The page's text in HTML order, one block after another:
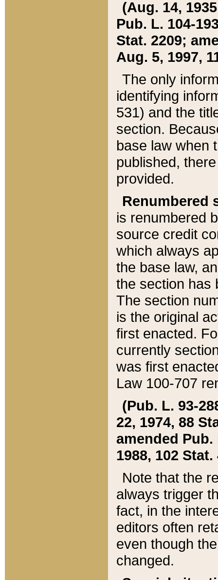
(Aug. 14,
Pub. L. 104-
Stat. 2209;
Aug. 5, 1997,
The only
identifying
531) and the
section.
base law when
published,
provided.
Renumbered
is renumbered
source credit
which always
the base law,
the section has
The section
is the original
first enacted.
currently
was first
Law 100-707
(Pub. L. 93-
22, 1974, 88
amended Pub.
1988, 102 Stat.
Note that the
always trigger
fact, in the
editors often
even though
changed.